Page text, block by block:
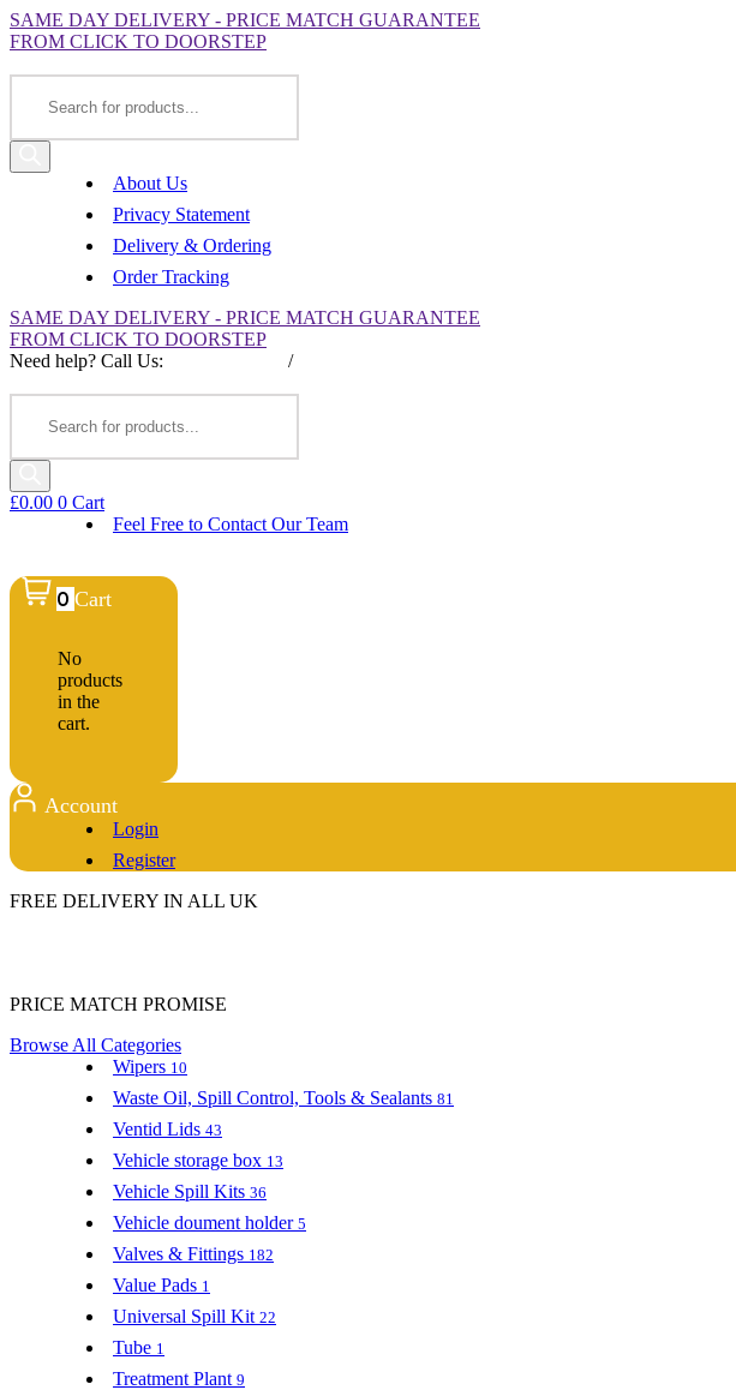
SAME DAY DELIVERY - PRICE MATCH GUARANTEE
FROM CLICK TO DOORSTEP
Products
search
About Us
Privacy Statement
Delivery & Ordering
Order Tracking
SAME DAY DELIVERY - PRICE MATCH GUARANTEE
FROM CLICK TO DOORSTEP
Need help? Call Us:
/
Products
search
£0.00 0 Cart
Feel Free to Contact Our Team
0 Cart
No
products
in the
cart.
Account
Login
Register
FREE DELIVERY IN ALL UK
PRICE MATCH PROMISE
Browse All Categories
Wipers 10
Waste Oil, Spill Control, Tools & Sealants 81
Ventid Lids 43
Vehicle storage box 13
Vehicle Spill Kits 36
Vehicle doument holder 5
Valves & Fittings 182
Value Pads 1
Universal Spill Kit 22
Tube 1
Treatment Plant 9